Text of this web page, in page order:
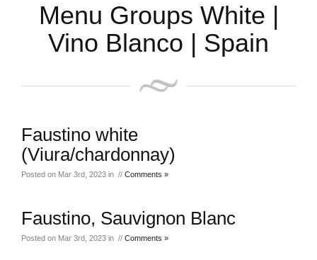
Menu Groups White |
Vino Blanco | Spain
Faustino white
(Viura/chardonnay)
Posted on Mar 3rd, 2023 in // Comments »
Faustino, Sauvignon Blanc
Posted on Mar 3rd, 2023 in // Comments »